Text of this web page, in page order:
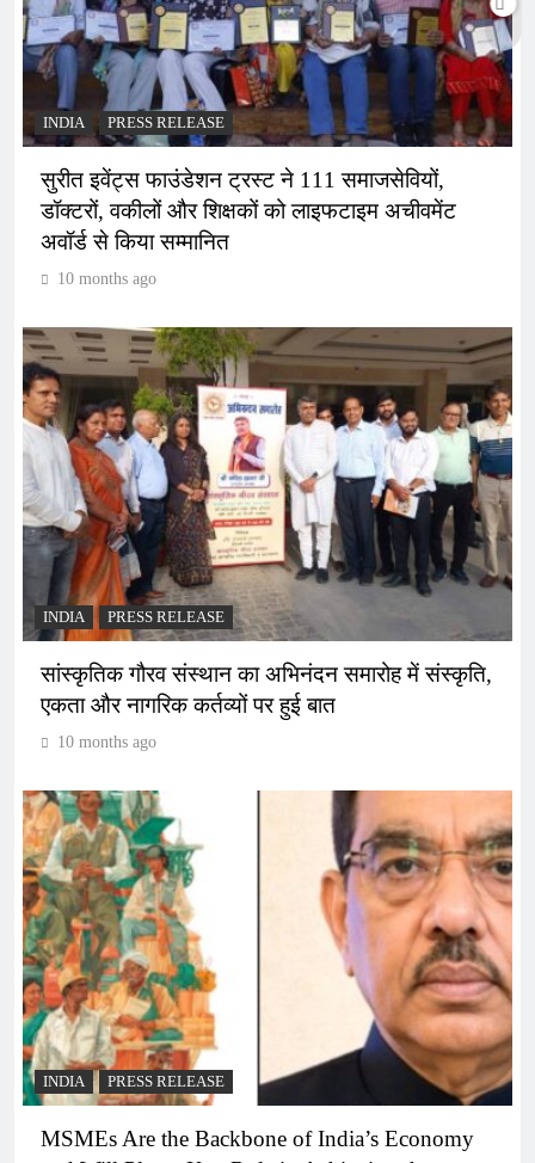
INDIA PRESS RELEASE
सुरीत इवेंट्स फाउंडेशन ट्रस्ट ने 111 समाजसेवियों,
डॉक्टरों, वकीलों और शिक्षकों को लाइफटाइम अचीवमेंट
अवॉर्ड से किया सम्मानित
10 months ago
INDIA PRESS RELEASE
सांस्कृतिक गौरव संस्थान का अभिनंदन समारोह में संस्कृति,
एकता और नागरिक कर्तव्यों पर हुई बात
10 months ago
INDIA PRESS RELEASE
MSMEs Are the Backbone of India’s Economy